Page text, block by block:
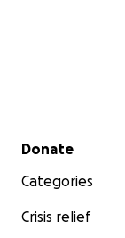
Secondary menu
Donate
Categories
Crisis relief